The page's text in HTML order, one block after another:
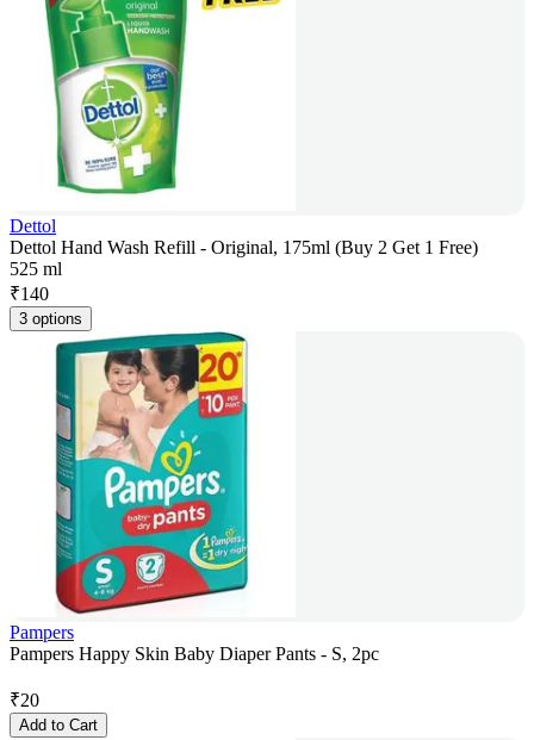
Dettol
Dettol Hand Wash Refill - Original, 175ml (Buy 2 Get 1 Free)
525 ml
₹140
3 options
Pampers
Pampers Happy Skin Baby Diaper Pants - S, 2pc
₹20
Add to Cart